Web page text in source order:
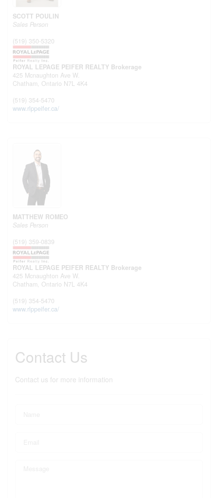
SCOTT POULIN
Sales Person
(519) 350-5320
ROYAL LEPAGE PEIFER REALTY Brokerage
425 Mcnaughton Ave W.
Chatham, Ontario N7L 4K4
(519) 354-5470
www.rlppeifer.ca/
MATTHEW ROMEO
Sales Person
(519) 359-0839
ROYAL LEPAGE PEIFER REALTY Brokerage
425 Mcnaughton Ave W.
Chatham, Ontario N7L 4K4
(519) 354-5470
www.rlppeifer.ca/
Contact Us
Contact us for more information